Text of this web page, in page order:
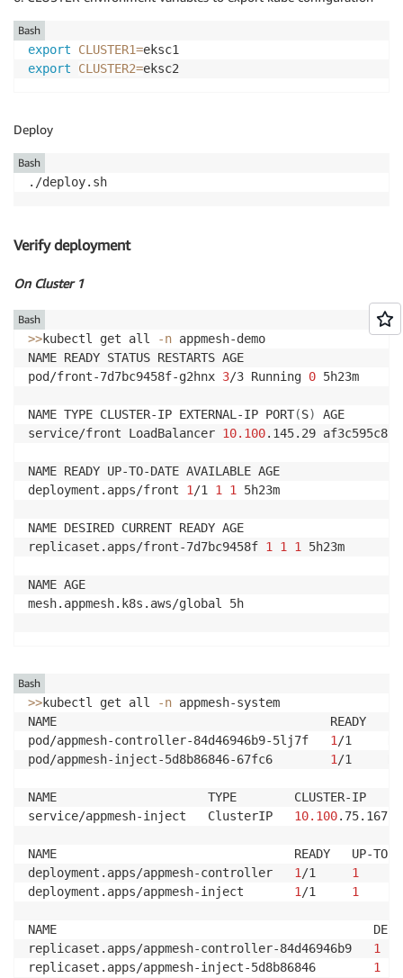
export CLUSTER1=
export
CLUSTER2=eksc2
Bash
Deploy
./deploy.sh
Bash
Verify deployment
On Cluster 1
>>kubectl get all -n appmesh-demo
NAME READY STATUS RESTARTS AGE
pod/front-7d7bc9458f-g2hnx 3/3 Running 0 5h23m
NAME TYPE CLUSTER-IP EXTERNAL-IP PORT(S)
AGE
service/front LoadBalancer 10.100.145.29
NAME READY UP-TO-DATE AVAILABLE AGE
deployment.apps/front 1/1 1 1 5h23m
NAME DESIRED CURRENT READY AGE
replicaset.apps/front-7d7bc9458f 1 1 1 5h23m
NAME AGE
mesh.appmesh.k8s.aws/global 5h
Bash
>>kubectl get all -n appmesh-system
NAME                                      READY
pod/appmesh-controller-84d46946b9-5lj7f 1/1
pod/appmesh-inject-5d8b86846-67fc6 1/1
NAME                     TYPE        CLUSTER-IP
service/appmesh-inject   ClusterIP 10.100
NAME                                 READY   UP-TO-
deployment.apps/appmesh-controller 1/1 1
deployment.apps/appmesh-inject 1/1 1
NAME                                            DESIRED
replicaset.apps/appmesh-controller-84d46946b9 1
replicaset.apps/appmesh-inject-5d8b86846 1
Bash